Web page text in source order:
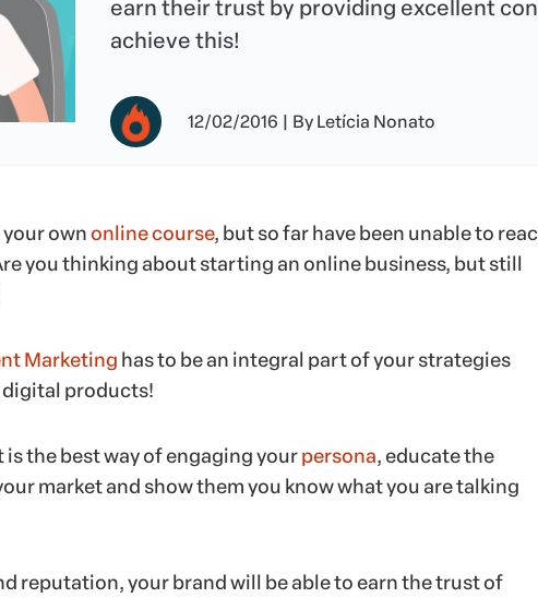
earn their trust by providing excellent
achieve this!
12/02/2016 | By Letícia Nonato
your ownonline course, but so far have been unable to
you thinking about starting an online business, but still
Marketing has to be an integral part of your strategies
products!
the best way of engaging yourpersona, educate the
market and show them you know what you are talking
reputation, your brand will be able to earn the trust of